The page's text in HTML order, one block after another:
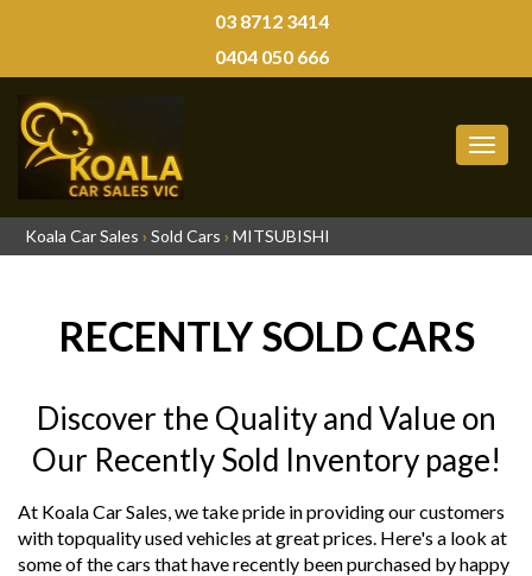
03 8712 3414
0404 050 666
Koala Car Sales › Sold Cars › MITSUBISHI
RECENTLY SOLD CARS
Discover the Quality and Value on
Our Recently Sold Inventory page!
At Koala Car Sales, we take pride in providing our customers
with topquality used vehicles at great prices. Here's a look at
some of the cars that have recently been purchased by happy